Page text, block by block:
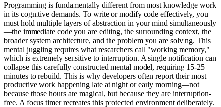
Programming is fundamentally different from most knowledge work
in its cognitive demands. To write or modify code effectively, you
must hold multiple layers of abstraction in your mind simultaneously
—the immediate code you are editing, the surrounding context, the
broader system architecture, and the problem you are solving. This
mental juggling requires what researchers call "working memory,"
which is extremely sensitive to interruption. A single notification can
collapse this carefully constructed mental model, requiring 15-25
minutes to rebuild. This is why developers often report their most
productive work happening late at night or early morning—not
because those hours are magical, but because they are interruption-
free. A focus timer recreates this protected environment deliberately.